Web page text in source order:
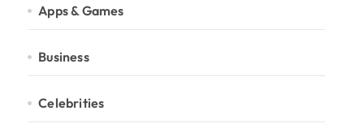
Apps & Games
Business
Celebrities